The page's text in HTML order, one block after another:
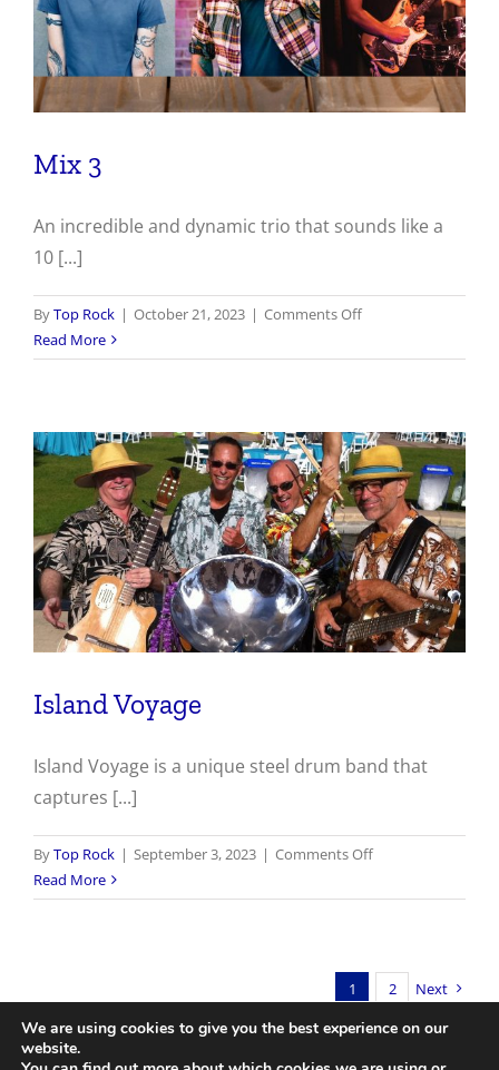
Mix 3
An incredible and dynamic trio that sounds like a
10 [...]
ByTop Rock | October 21, 2023 | Comments Offon
3
Read More
Island Voyage
Island Voyage is a unique steel drum band that
captures [...]
ByTop Rock | September 3, 2023 | Comments Offon
Voyage
Read More
1 2 Next
We are using cookies to give you the best experience on our
website.